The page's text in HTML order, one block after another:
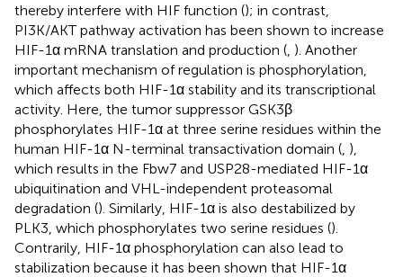
thereby interfere with HIF function (); in contrast,
PI3K/AKT pathway activation has been shown to increase
HIF-1α mRNA translation and production ( ). Another
important mechanism of regulation is phosphorylation,
which affects both HIF-1α stability and its transcriptional
activity. Here, the tumor suppressor GSK3β
phosphorylates HIF-1α at three serine residues within the
human HIF-1α N-terminal transactivation domain ( ),
which results in the Fbw7 and USP28-mediated HIF-1α
ubiquitination and VHL-independent proteasomal
degradation (). Similarly, HIF-1α is also destabilized by
PLK3, which phosphorylates two serine residues ().
Contrarily, HIF-1α phosphorylation can also lead to
stabilization because it has been shown that HIF-1α